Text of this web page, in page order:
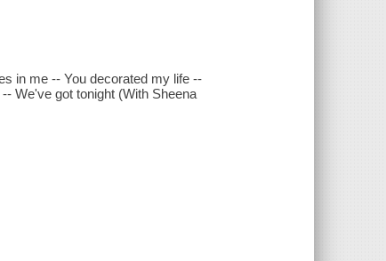
in me -- You decorated my life --
We've got tonight (With Sheena